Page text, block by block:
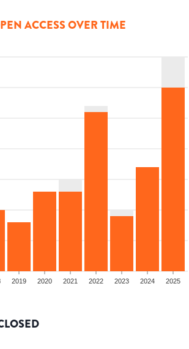
ACCESS OVER TIME
2019 2020 2021 2022 2023 2024 2025